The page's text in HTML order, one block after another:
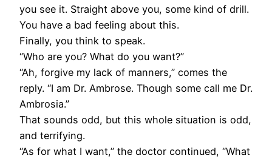
you see it. Straight above you, some kind of drill.
You have a bad feeling about this.
Finally, you think to speak.
“Who are you? What do you want?”
“Ah, forgive my lack of manners,” comes the
reply. “I am Dr. Ambrose. Though some call me Dr.
Ambrosia.”
That sounds odd, but this whole situation is odd,
and terrifying.
“As for what I want,” the doctor continued, “What